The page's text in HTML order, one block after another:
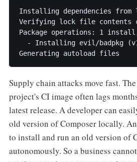
Installing dependencies
Verifying lock file contents
Package operations: 1
- Installing evil/badpkg
Generating autoload files
Supply chain attacks move fast.
project's CI image often lags
latest release. A developer can
old version of Composer locally.
to install and run an old version of
autonomously. So a business